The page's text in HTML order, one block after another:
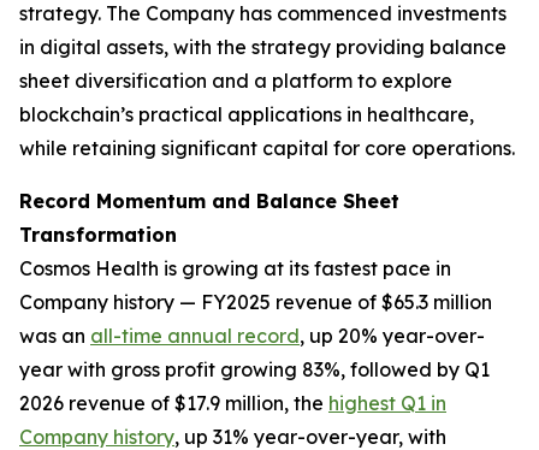
strategy. The Company has commenced investments
in digital assets, with the strategy providing balance
sheet diversification and a platform to explore
blockchain’s practical applications in healthcare,
while retaining significant capital for core operations.
Record Momentum and Balance Sheet
Transformation
Cosmos Health is growing at its fastest pace in
Company history — FY2025 revenue of $65.3 million
was an all-time annual record, up 20% year-over-
year with gross profit growing 83%, followed by Q1
2026 revenue of $17.9 million, the highest Q1 in
Company history, up 31% year-over-year, with